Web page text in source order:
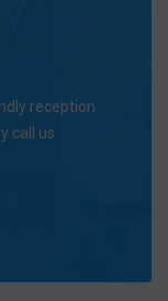
reception
call us.